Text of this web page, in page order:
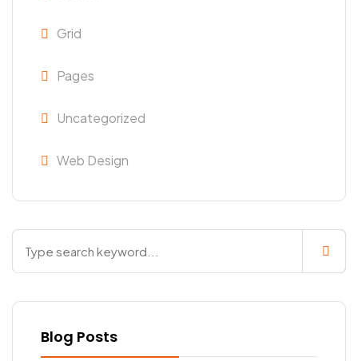
Grid
Pages
Uncategorized
Web Design
Blog Posts